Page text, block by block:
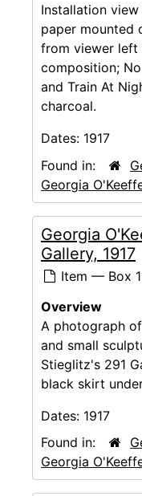
Installation
paper mounted
from viewer left
composition;
and Train At
charcoal.
Dates: 1917
Found in:
Georgia
Georgia
Gallery, 1917
Item — Box
Overview
A photograph
and small
Stieglitz's 291
black skirt
Dates: 1917
Found in:
Georgia